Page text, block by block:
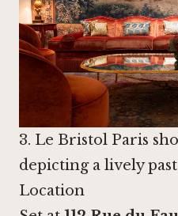
3. Le Bristol Paris
depicting a lively
Location